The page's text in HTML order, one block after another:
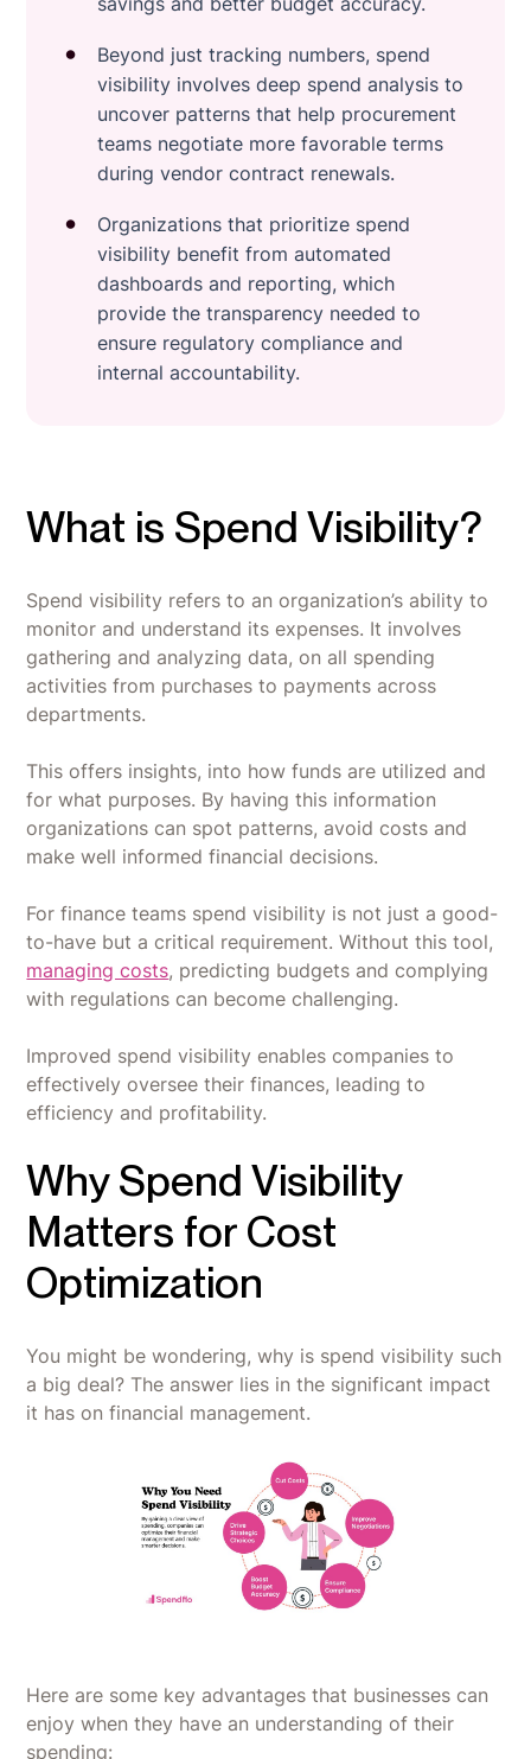
Beyond just tracking numbers, spend
visibility involves deep spend analysis to
uncover patterns that help procurement
teams negotiate more favorable terms
during vendor contract renewals.
Organizations that prioritize spend
visibility benefit from automated
dashboards and reporting, which
provide the transparency needed to
ensure regulatory compliance and
internal accountability.
What is Spend Visibility?
Spend visibility refers to an organization’s ability to
monitor and understand its expenses. It involves
gathering and analyzing data, on all spending
activities from purchases to payments across
departments.
This offers insights, into how funds are utilized and
for what purposes. By having this information
organizations can spot patterns, avoid costs and
make well informed financial decisions.
For finance teams spend visibility is not just a good-
to-have but a critical requirement. Without this tool,
managing costs, predicting budgets and complying
with regulations can become challenging.
Improved spend visibility enables companies to
effectively oversee their finances, leading to
efficiency and profitability.
Why Spend Visibility
Matters for Cost
Optimization
You might be wondering, why is spend visibility such
a big deal? The answer lies in the significant impact
it has on financial management.
Here are some key advantages that businesses can
enjoy when they have an understanding of their
spending: